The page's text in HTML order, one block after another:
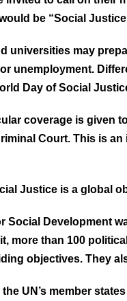
be “Social
universities may
unemployment.
Day of Social
coverage is given
Court. This is
Justice is a global
Social Development
more than 100
objectives. They
the UN’s member